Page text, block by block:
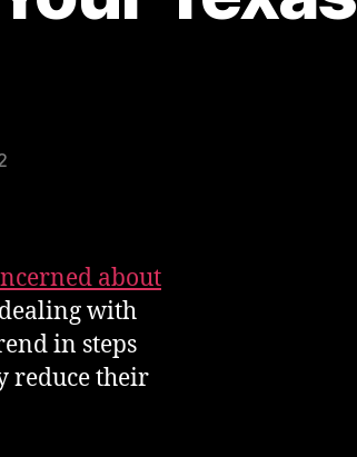
about
with
in steps
reduce their